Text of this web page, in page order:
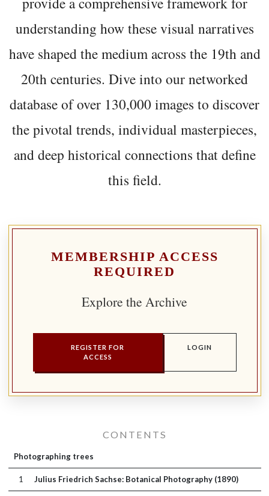
understanding how these visual narratives
have shaped the medium across the 19th and
20th centuries. Dive into our networked
database of over 130,000 images to discover
the pivotal trends, individual masterpieces,
and deep historical connections that define
this field.
MEMBERSHIP ACCESS
REQUIRED
Explore the Archive
REGISTER FOR
ACCESS
LOGIN
CONTENTS
Photographing trees
1 Julius Friedrich Sachse: Botanical Photography (1890)